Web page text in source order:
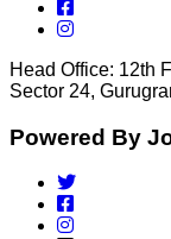
Head Office: 12th
Sector 24,
Powered By